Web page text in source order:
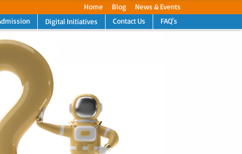
Home Blog
News & Events
Digital Initiatives Contact Us FAQ's
Next